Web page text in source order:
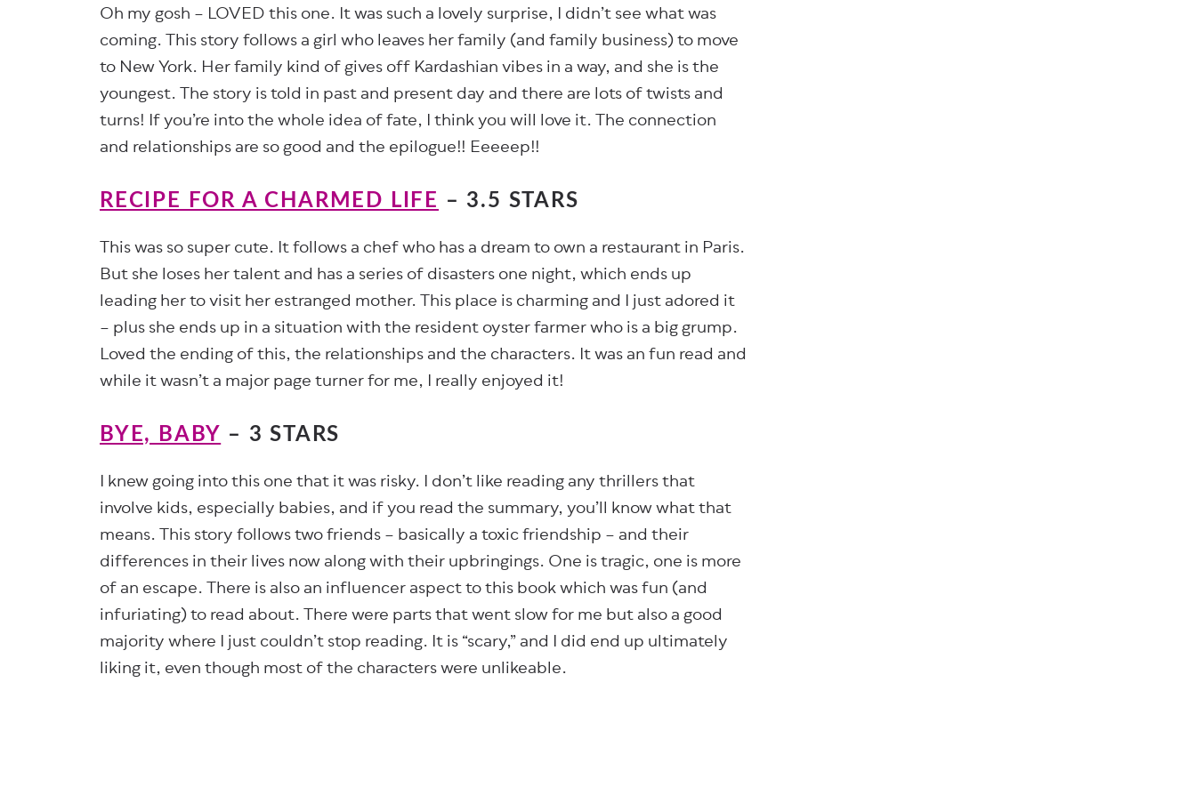
Oh my gosh – LOVED this one. It was such a lovely surprise, I didn’t see what was
coming. This story follows a girl who leaves her family (and family business) to move
to New York. Her family kind of gives off Kardashian vibes in a way, and she is the
youngest. The story is told in past and present day and there are lots of twists and
turns! If you’re into the whole idea of fate, I think you will love it. The connection
and relationships are so good and the epilogue!! Eeeeep!!
RECIPE FOR A CHARMED LIFE – 3.5 STARS
This was so super cute. It follows a chef who has a dream to own a restaurant in Paris.
But she loses her talent and has a series of disasters one night, which ends up
leading her to visit her estranged mother. This place is charming and I just adored it
– plus she ends up in a situation with the resident oyster farmer who is a big grump.
Loved the ending of this, the relationships and the characters. It was an fun read and
while it wasn’t a major page turner for me, I really enjoyed it!
BYE, BABY – 3 STARS
I knew going into this one that it was risky. I don’t like reading any thrillers that
involve kids, especially babies, and if you read the summary, you’ll know what that
means. This story follows two friends – basically a toxic friendship – and their
differences in their lives now along with their upbringings. One is tragic, one is more
of an escape. There is also an influencer aspect to this book which was fun (and
infuriating) to read about. There were parts that went slow for me but also a good
majority where I just couldn’t stop reading. It is “scary,” and I did end up ultimately
liking it, even though most of the characters were unlikeable.